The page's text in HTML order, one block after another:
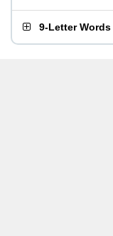
9-Letter Words